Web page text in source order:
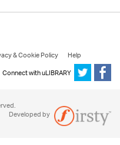
& Cookie Policy
Help
Connect with uLIBRARY
Developed by